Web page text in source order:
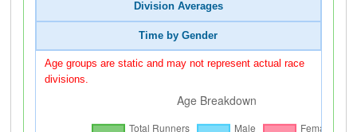
Division Averages
Time by Gender
Age groups are static and may not represent actual race
divisions.